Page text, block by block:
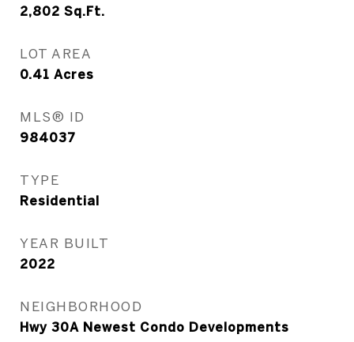
2,802 Sq.Ft.
LOT AREA
0.41 Acres
MLS® ID
984037
TYPE
Residential
YEAR BUILT
2022
NEIGHBORHOOD
Hwy 30A Newest Condo Developments